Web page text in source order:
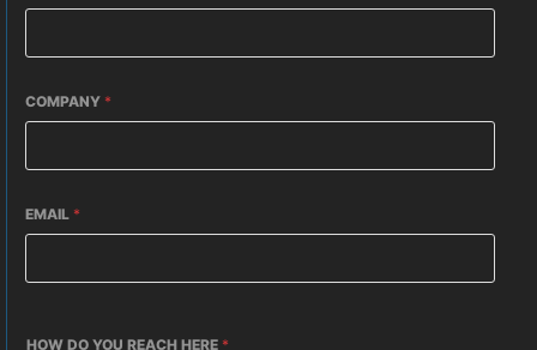
COMPANY *
EMAIL *
HOW DO YOU REACH HERE *